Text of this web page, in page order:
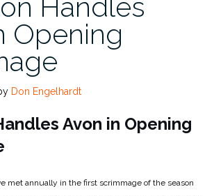
Opening
Don Engelhardt
Avon in Opening
met annually in the first scrimmage of the season